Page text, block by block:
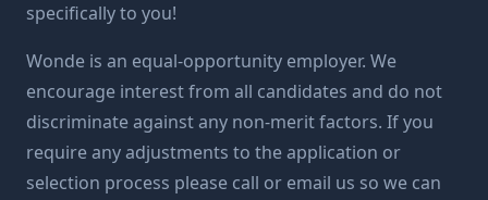
specifically to you!
Wonde is an equal-opportunity employer. We
encourage interest from all candidates and do not
discriminate against any non-merit factors. If you
require any adjustments to the application or
selection process please call or email us so we can